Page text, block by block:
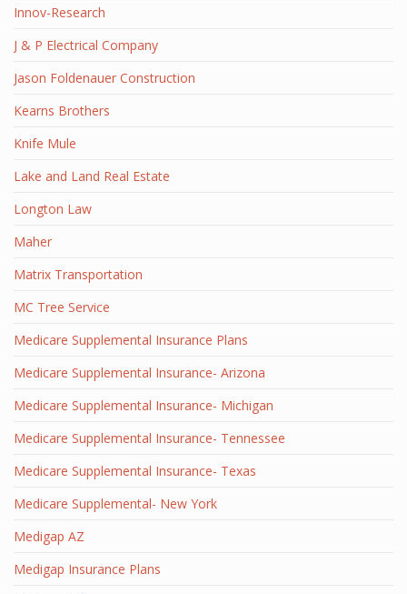
Innov-Research
J & P Electrical Company
Jason Foldenauer Construction
Kearns Brothers
Knife Mule
Lake and Land Real Estate
Longton Law
Maher
Matrix Transportation
MC Tree Service
Medicare Supplemental Insurance Plans
Medicare Supplemental Insurance- Arizona
Medicare Supplemental Insurance- Michigan
Medicare Supplemental Insurance- Tennessee
Medicare Supplemental Insurance- Texas
Medicare Supplemental- New York
Medigap AZ
Medigap Insurance Plans